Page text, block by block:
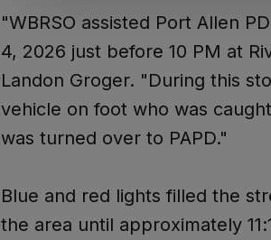
"WBRSO assisted Port Allen
4, 2026 just before 10 PM at
Landon Groger. "During this
vehicle on foot who was
was turned over to PAPD."
Blue and red lights filled the
the area until approximately